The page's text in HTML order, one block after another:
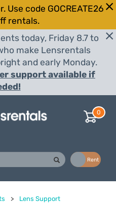
code GOCREATE26
rentals.
today, Friday 8.7 to
make Lensrentals
and early Monday.
support available if
0
Rent
> Lens Support